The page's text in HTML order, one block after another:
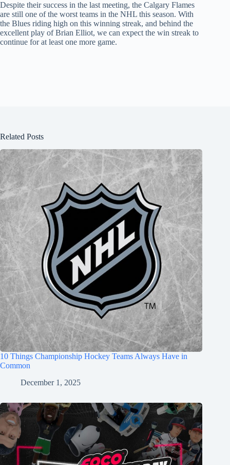
Despite their success in the last meeting, the Calgary Flames
are still one of the worst teams in the NHL this season. With
the Blues riding high on this winning streak, and behind the
excellent play of Brian Elliot, we can expect the win streak to
continue for at least one more game.
Related Posts
10 Things Championship Hockey Teams Always Have in
Common
December 1, 2025